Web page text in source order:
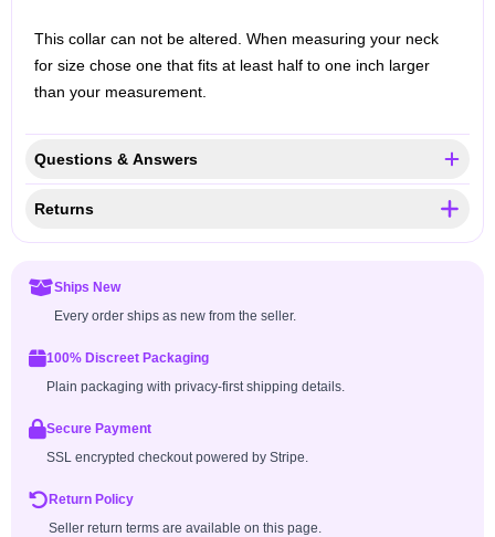
This collar can not be altered. When measuring your neck
for size chose one that fits at least half to one inch larger
than your measurement.
Questions & Answers
Returns
Ships New
Every order ships as new from the seller.
100% Discreet Packaging
Plain packaging with privacy-first shipping details.
Secure Payment
SSL encrypted checkout powered by Stripe.
Return Policy
Seller return terms are available on this page.